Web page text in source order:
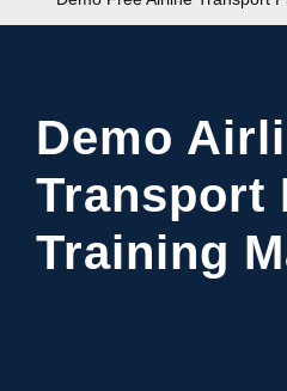
Demo
Transport
Training